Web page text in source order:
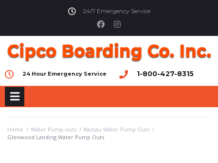
24/7 Emergency Service
24 Hour Emergency Service 1-800-427-8315
Home / Water Pump-outs / Nassau Water Pump Outs /
Glenwood Landing Water Pump Outs